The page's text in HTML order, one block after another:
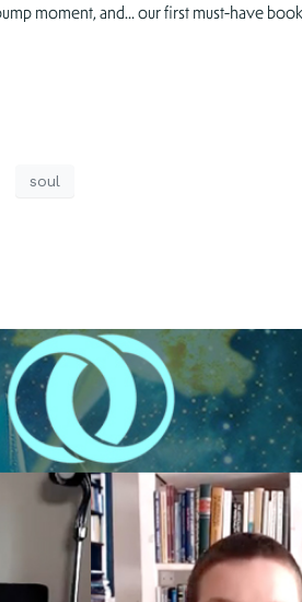
moment, and… our first must-have
soul